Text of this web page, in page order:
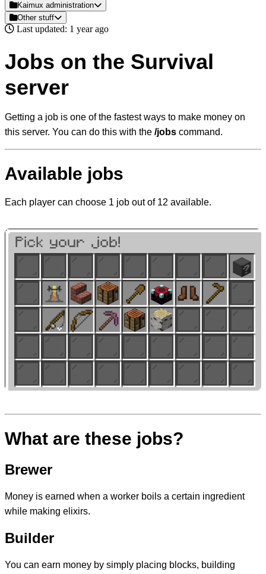
Kaimux administration
Other stuff
Last updated: 1 year ago
Jobs on the Survival
server
Getting a job is one of the fastest ways to make money on
this server. You can do this with the /jobs command.
Available jobs
Each player can choose 1 job out of 12 available.
What are these jobs?
Brewer
Money is earned when a worker boils a certain ingredient
while making elixirs.
Builder
You can earn money by simply placing blocks, building